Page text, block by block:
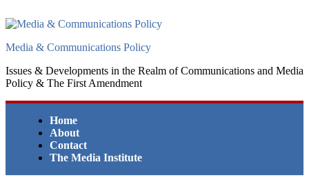
to
Media & Communications Policy
Issues & Developments in the Realm of Communications and Media
Policy & The First Amendment
Home
About
Contact
The Media Institute